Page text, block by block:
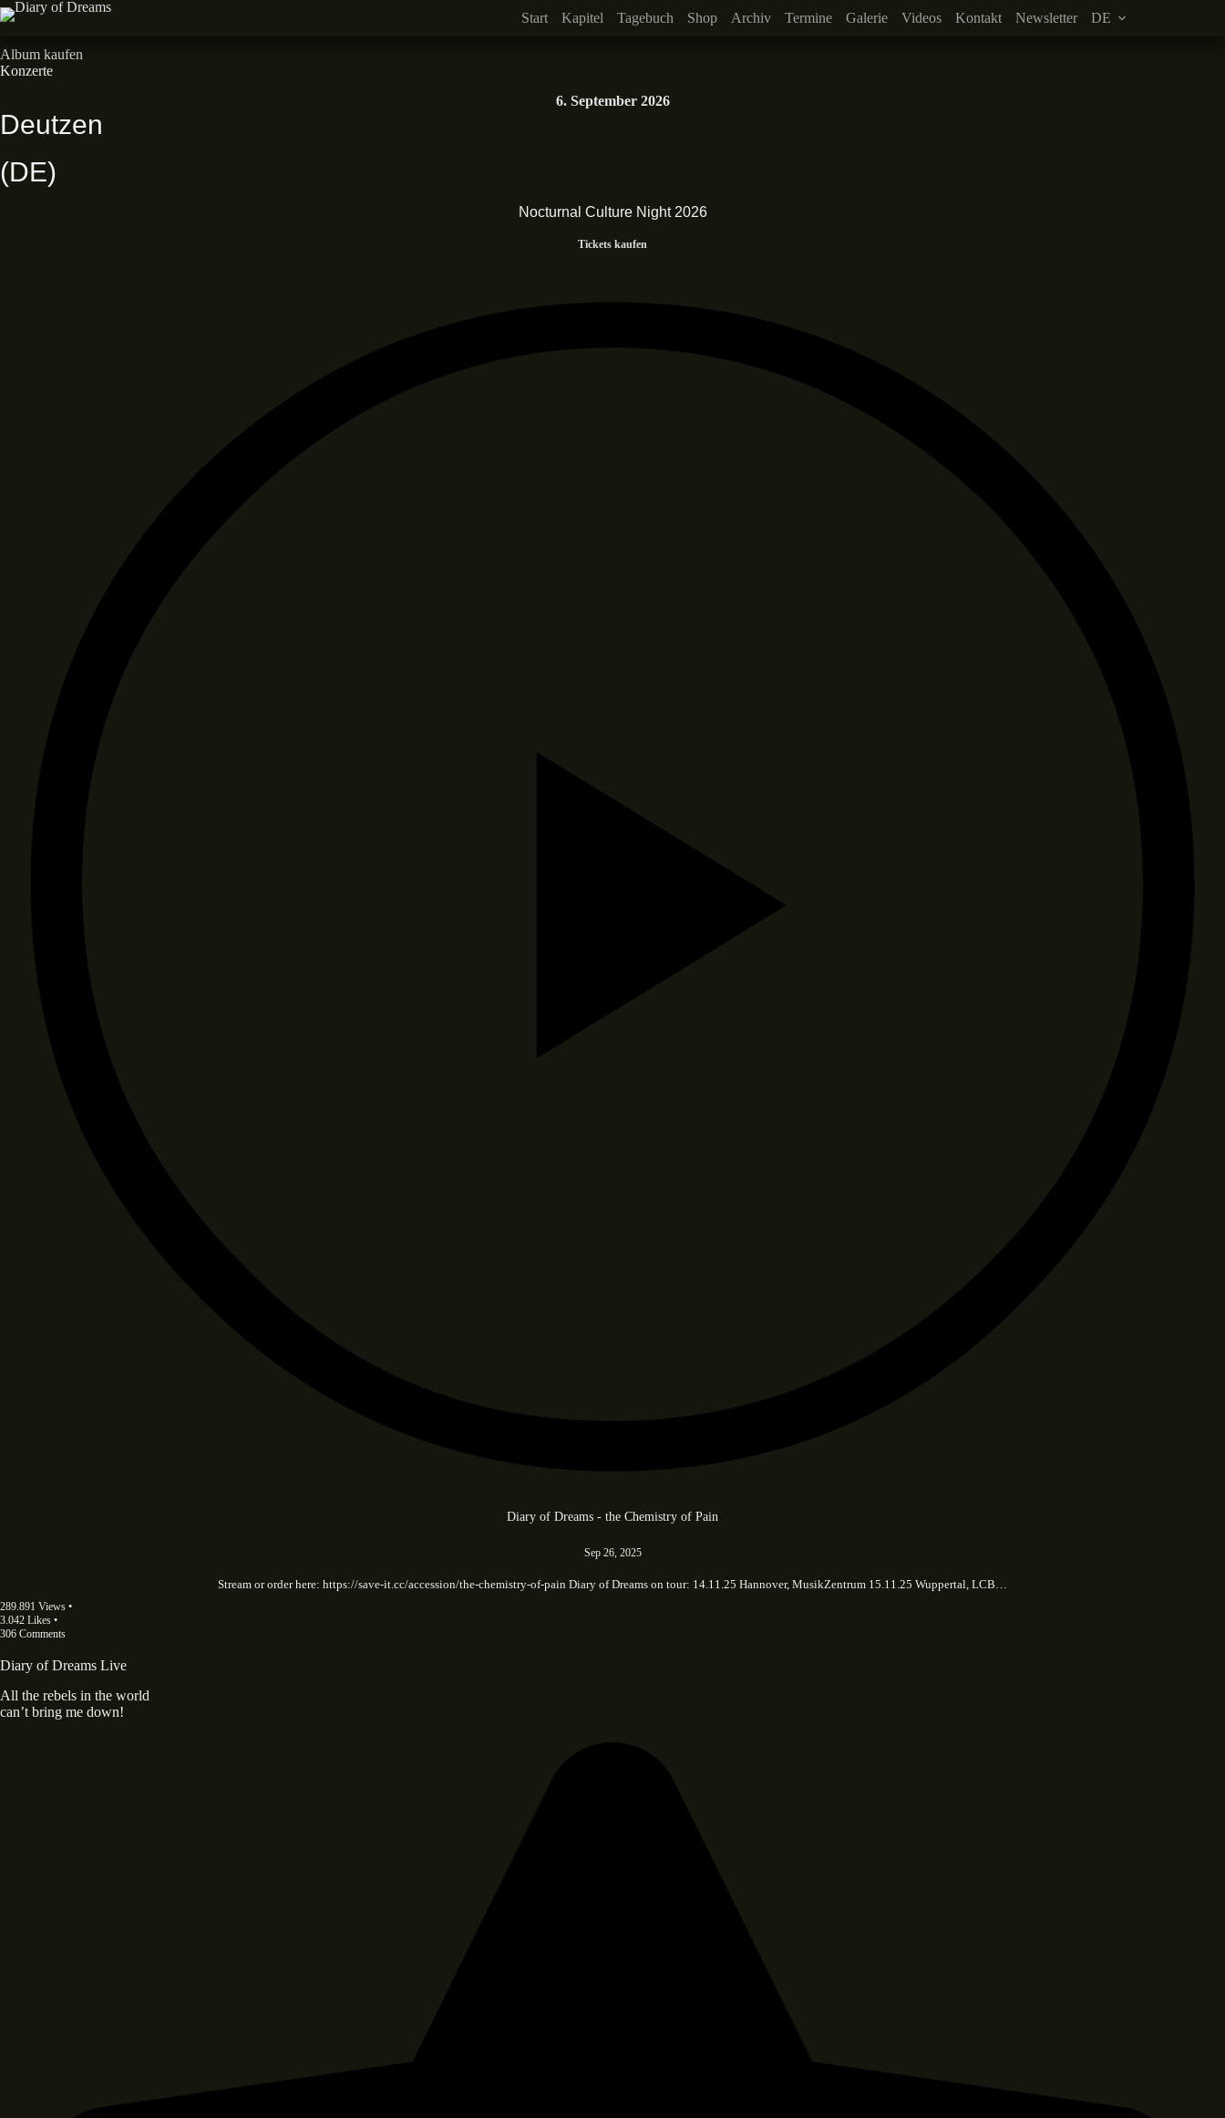
Zum
Inhalt
Start Kapitel Tagebuch Shop Archiv Termine Galerie Videos Kontakt Newsletter DE
Neues Album • Dead End Dreams • Out now
Album kaufen
Konzerte
6. September 2026
Deutzen
(DE)
Nocturnal Culture Night 2026
Tickets kaufen
Diary of Dreams - the Chemistry of Pain
Sep 26, 2025
Stream or order here: https://save-it.cc/accession/the-chemistry-of-pain Diary of Dreams on tour: 14.11.25 Hannover, MusikZentrum 15.11.25 Wuppertal, LCB…
289.891 Views •
3.042 Likes •
306 Comments
Diary of Dreams Live
All the rebels in the world
can’t bring me down!